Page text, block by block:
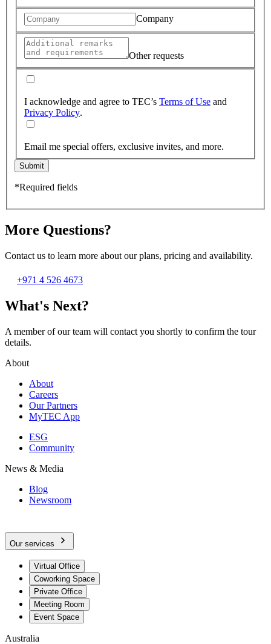
Company
Other requests
I acknowledge and agree to TEC’s Terms of Use and
Privacy Policy.
Email me special offers, exclusive invites, and more.
Submit
*Required fields
More Questions?
Contact us to learn more about our plans, pricing and availability.
+971 4 526 4673
What's Next?
A member of our team will contact you shortly to confirm the tour
details.
About
About
Careers
Our Partners
MyTEC App
ESG
Community
News & Media
Blog
Newsroom
Our services
Virtual Office
Coworking Space
Private Office
Meeting Room
Event Space
Australia